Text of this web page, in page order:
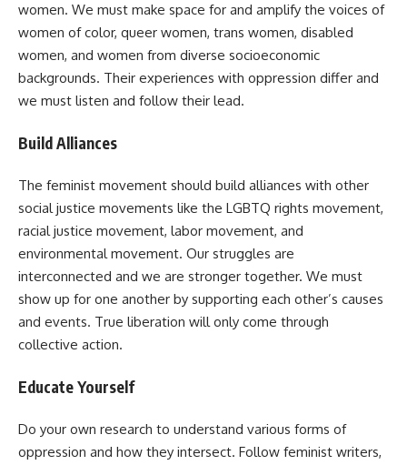
women. We must make space for and amplify the voices of
women of color, queer women, trans women, disabled
women, and women from diverse socioeconomic
backgrounds. Their experiences with oppression differ and
we must listen and follow their lead.
Build Alliances
The feminist movement should build alliances with other
social justice movements like the LGBTQ rights movement,
racial justice movement, labor movement, and
environmental movement. Our struggles are
interconnected and we are stronger together. We must
show up for one another by supporting each other’s causes
and events. True liberation will only come through
collective action.
Educate Yourself
Do your own research to understand various forms of
oppression and how they intersect. Follow feminist writers,